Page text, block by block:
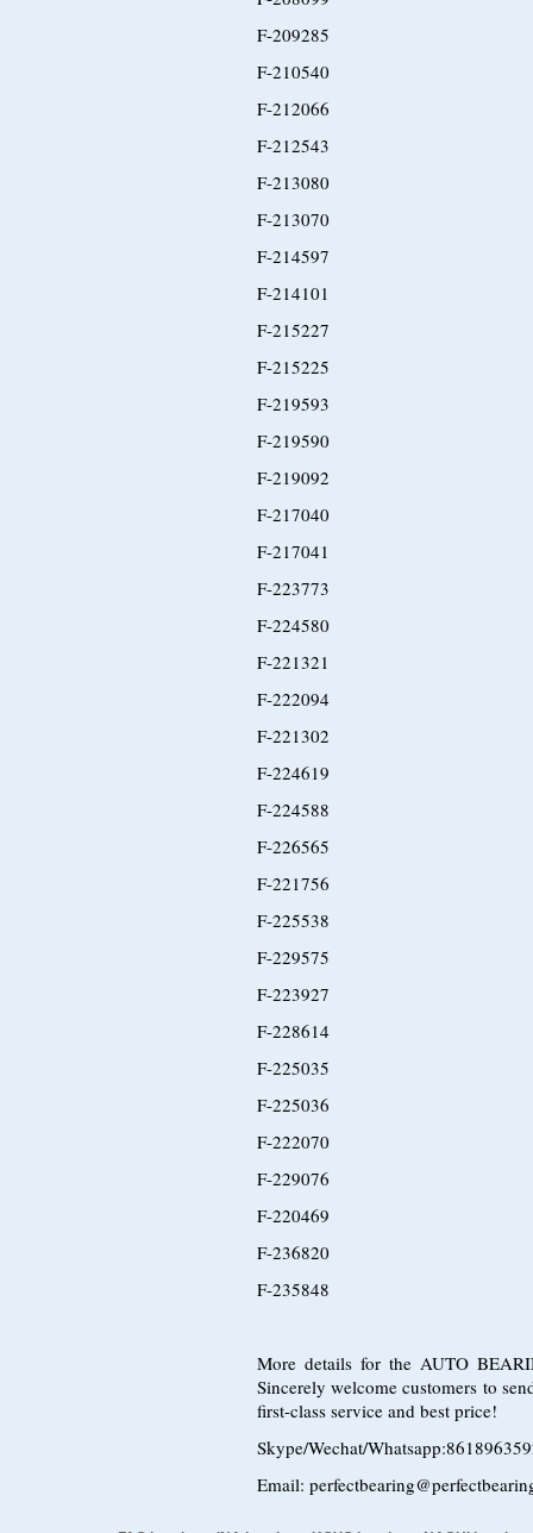
F-209285
F-210540
F-212066
F-212543
F-213080
F-213070
F-214597
F-214101
F-215227
F-215225
F-219593
F-219590
F-219092
F-217040
F-217041
F-223773
F-224580
F-221321
F-222094
F-221302
F-224619
F-224588
F-226565
F-221756
F-225538
F-229575
F-223927
F-228614
F-225035
F-225036
F-222070
F-229076
F-220469
F-236820
F-235848
More details for the AUTO
Sincerely welcome customers to
first-class service and best price!
Skype/Wechat/
Email: